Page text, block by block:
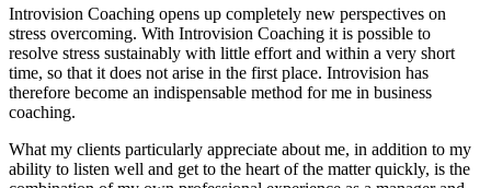
Introvision Coaching opens up completely new perspectives on
stress overcoming. With Introvision Coaching it is possible to
resolve stress sustainably with little effort and within a very short
time, so that it does not arise in the first place. Introvision has
therefore become an indispensable method for me in business
coaching.
What my clients particularly appreciate about me, in addition to my
ability to listen well and get to the heart of the matter quickly, is the